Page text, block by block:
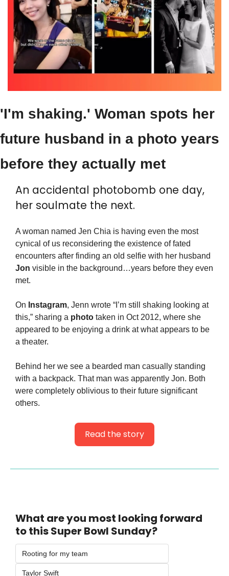
'I'm shaking.' Woman spots her
future husband in a photo years
before they actually met
An accidental photobomb one day,
her soulmate the next.
A woman named Jen Chia is having even the most
cynical of us reconsidering the existence of fated
Jon visible in the background…years before they even
met.
On Instagram, Jenn wrote “I’m still shaking looking at
this,” sharing a photo taken in Oct 2012, where she
appeared to be enjoying a drink at what appears to be
a theater.
Behind her we see a bearded man casually standing
with a backpack. That man was apparently Jon. Both
were completely oblivious to their future significant
others.
Read the story
What are you most looking forward
to this Super Bowl Sunday?
Rooting for my team
Taylor Swift